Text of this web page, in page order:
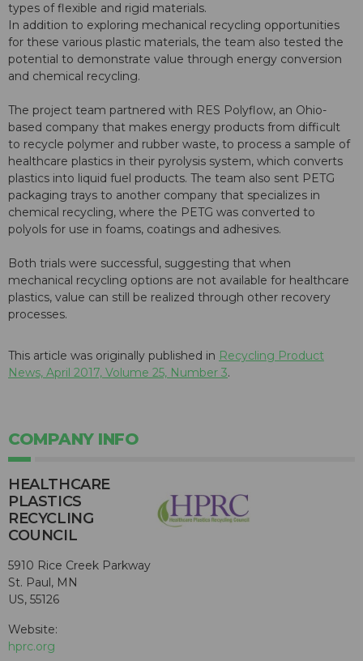
types of flexible and rigid materials.
In addition to exploring mechanical recycling opportunities
for these various plastic materials, the team also tested the
potential to demonstrate value through energy conversion
and chemical recycling.
The project team partnered with RES Polyflow, an Ohio-
based company that makes energy products from difficult
to recycle polymer and rubber waste, to process a sample of
healthcare plastics in their pyrolysis system, which converts
plastics into liquid fuel products. The team also sent PETG
packaging trays to another company that specializes in
chemical recycling, where the PETG was converted to
polyols for use in foams, coatings and adhesives.
Both trials were successful, suggesting that when
mechanical recycling options are not available for healthcare
plastics, value can still be realized through other recovery
processes.
This article was originally published in Recycling Product
News, April 2017, Volume 25, Number 3.
COMPANY INFO
HEALTHCARE
PLASTICS
RECYCLING
COUNCIL
5910 Rice Creek Parkway
St. Paul, MN
US, 55126
Website:
hprc.org